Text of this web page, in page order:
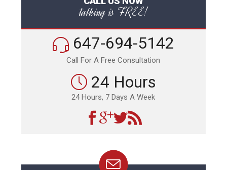
talking is FREE!
647-694-5142
Call For A Free Consultation
24 Hours
24 Hours, 7 Days A Week